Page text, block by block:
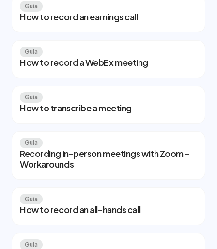
Guia
How to record an earnings call
Guia
How to record a WebEx meeting
Guia
How to transcribe a meeting
Guia
Recording in-person meetings with Zoom –
Workarounds
Guia
How to record an all-hands call
Guia